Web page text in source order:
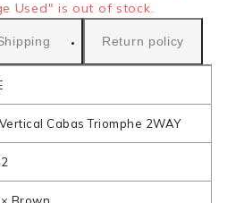
Used" is out of stock.
Return policy
Cabas Triomphe 2WAY